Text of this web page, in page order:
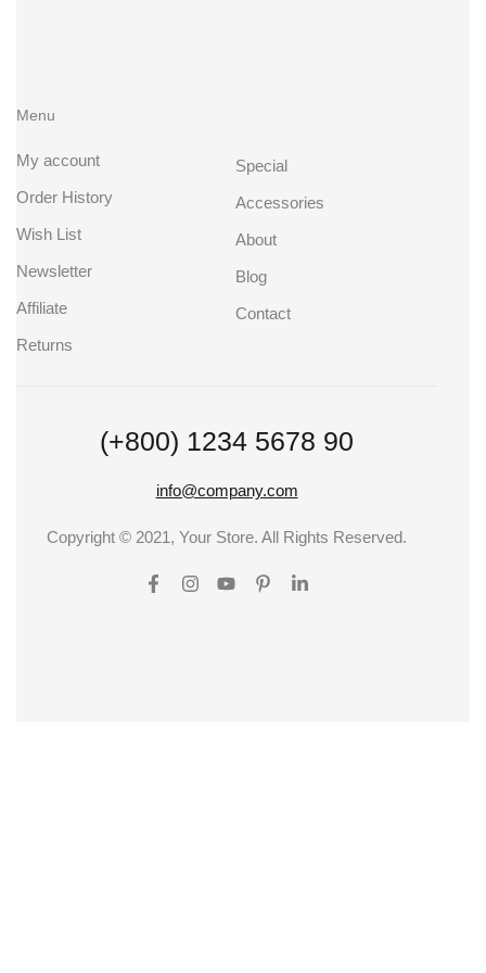
Menu
My account
Order History
Wish List
Newsletter
Affiliate
Returns
Special
Accessories
About
Blog
Contact
(+800) 1234 5678 90
info@company.com
Copyright © 2021, Your Store. All Rights Reserved.